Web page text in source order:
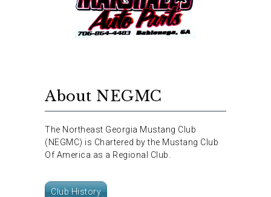
About NEGMC
The Northeast Georgia Mustang Club
(NEGMC) is Chartered by the Mustang Club
Of America as a Regional Club.
Club History